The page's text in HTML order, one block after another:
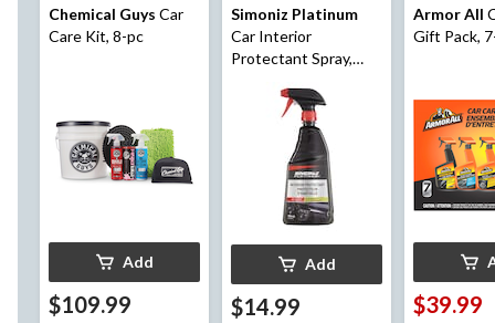
Chemical Guys Car
Care Kit, 8-pc
Add
$109.99
Simoniz Platinum
Car Interior
Protectant Spray,
Add
$14.99
Armor All
Gift Pack,
$39.99